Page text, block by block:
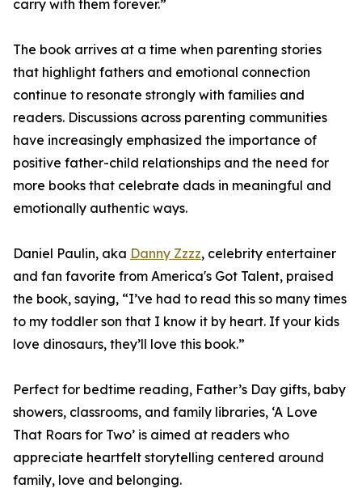
carry with them forever.”
The book arrives at a time when parenting stories
that highlight fathers and emotional connection
continue to resonate strongly with families and
readers. Discussions across parenting communities
have increasingly emphasized the importance of
positive father-child relationships and the need for
more books that celebrate dads in meaningful and
emotionally authentic ways.
Daniel Paulin, aka Danny Zzzz, celebrity entertainer
and fan favorite from America's Got Talent, praised
the book, saying, “I’ve had to read this so many times
to my toddler son that I know it by heart. If your kids
love dinosaurs, they’ll love this book.”
Perfect for bedtime reading, Father’s Day gifts, baby
showers, classrooms, and family libraries, ‘A Love
That Roars for Two’ is aimed at readers who
appreciate heartfelt storytelling centered around
family, love and belonging.